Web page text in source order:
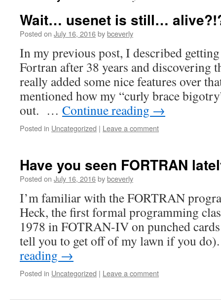
Wait… usenet is still…
Posted on July 16, 2016bybceverly
In my previous post, I described
Fortran after 38 years and discovering
really added some nice features over
mentioned how my “curly brace
out. … Continue reading →
Posted in Uncategorized | Leave a comment
Have you seen FORTRAN
Posted on July 16, 2016bybceverly
I’m familiar with the FORTRAN
Heck, the first formal programming
1978 in FOTRAN-IV on punched
tell you to get off of my lawn if you
reading →
Posted in Uncategorized | Leave a comment